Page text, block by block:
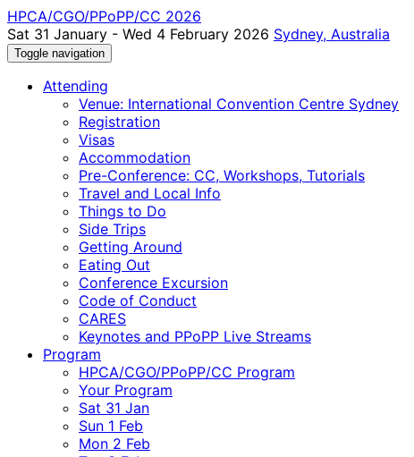
HPCA/CGO/PPoPP/CC 2026
Sat 31 January - Wed 4 February 2026 Sydney, Australia
Toggle navigation
Attending
Venue: International Convention Centre Sydney
Registration
Visas
Accommodation
Pre-Conference: CC, Workshops, Tutorials
Travel and Local Info
Things to Do
Side Trips
Getting Around
Eating Out
Conference Excursion
Code of Conduct
CARES
Keynotes and PPoPP Live Streams
Program
HPCA/CGO/PPoPP/CC Program
Your Program
Sat 31 Jan
Sun 1 Feb
Mon 2 Feb